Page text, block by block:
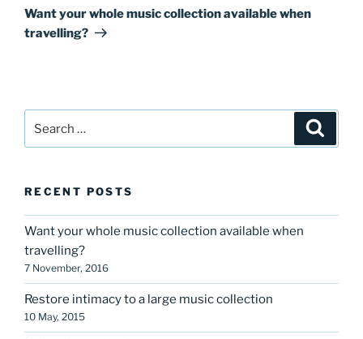
Post
Want your whole music collection available when
travelling?
for:
RECENT POSTS
Want your whole music collection available when
travelling?
7 November, 2016
Restore intimacy to a large music collection
10 May, 2015